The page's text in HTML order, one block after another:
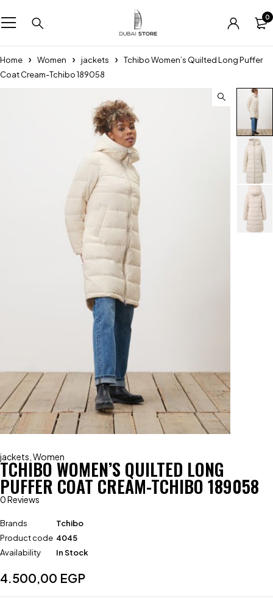
0
Home Women jackets
Tchibo Women’s Quilted Long Puffer
Coat Cream-Tchibo 189058
jackets Women
TCHIBO WOMEN’S QUILTED LONG
PUFFER COAT CREAM-TCHIBO 189058
0 Reviews
Brands
Tchibo
Product code 4045
Availability
In Stock
4.500,00 EGP